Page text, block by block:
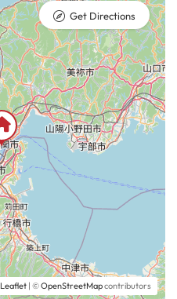
Leaflet | ©OpenStreetMapcontributors
Get Directions